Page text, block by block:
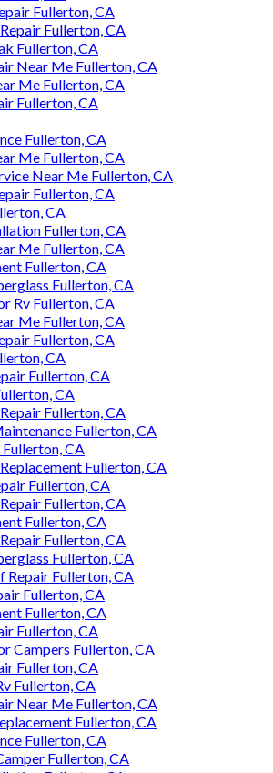
Fullerton, CA
Fullerton, CA
Fullerton, CA
Near Me Fullerton, CA
Me Fullerton, CA
Fullerton, CA
Fullerton, CA
Me Fullerton, CA
Near Me Fullerton, CA
Fullerton, CA
CA
Fullerton, CA
Me Fullerton, CA
Fullerton, CA
Fullerton, CA
Rv Fullerton, CA
Me Fullerton, CA
Fullerton, CA
CA
Fullerton, CA
CA
Fullerton, CA
Fullerton, CA
Fullerton, CA
Fullerton, CA
Fullerton, CA
Fullerton, CA
Fullerton, CA
Fullerton, CA
Fullerton, CA
Repair Fullerton, CA
Fullerton, CA
Fullerton, CA
Fullerton, CA
Campers Fullerton, CA
Fullerton, CA
Fullerton, CA
Near Me Fullerton, CA
Fullerton, CA
Fullerton, CA
Fullerton, CA